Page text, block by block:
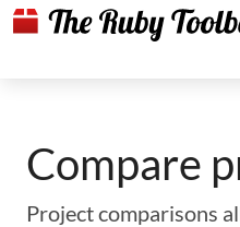
Compare
Project comparisons